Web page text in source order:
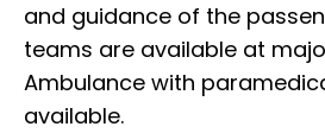
and guidance of the
teams are available at
Ambulance with
available.